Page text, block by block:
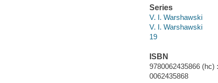
Series
V. I. Warshawski
V. I. Warshawski
19
ISBN
9780062435866 (hc)
0062435868